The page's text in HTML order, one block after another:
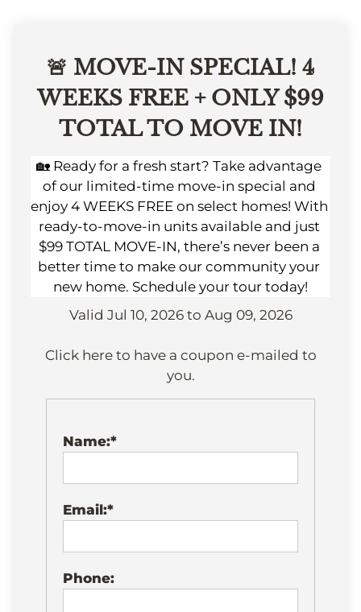
Residents
Nearby Communities
🚨 MOVE-IN SPECIAL! 4
WEEKS FREE + ONLY $99
TOTAL TO MOVE IN!
🏡 Ready for a fresh start? Take advantage
of our limited-time move-in special and
enjoy 4 WEEKS FREE on select homes! With
ready-to-move-in units available and just
$99 TOTAL MOVE-IN, there’s never been a
better time to make our community your
new home. Schedule your tour today!
Valid Jul 10, 2026 to Aug 09, 2026
Click here to have a coupon e-mailed to
you.
Name:*
Email:*
Phone: